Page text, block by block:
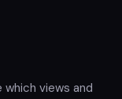
views and